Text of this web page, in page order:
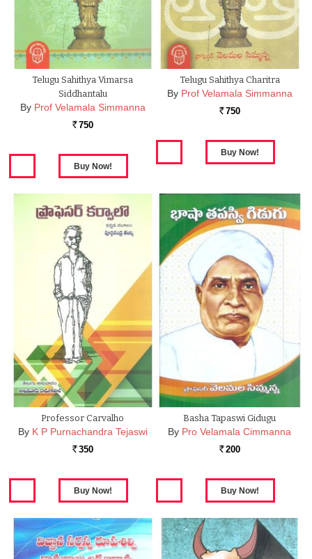
Telugu Sahithya Vimarsa
Siddhantalu
By Prof Velamala Simmanna
Rs. 750
Telugu Sahithya Charitra
By Prof Velamala Simmanna
Rs. 750
Professor Carvalho
By K P Purnachandra Tejaswi
Rs. 350
Basha Tapaswi Gidugu
By Pro Velamala Cimmanna
Rs. 200